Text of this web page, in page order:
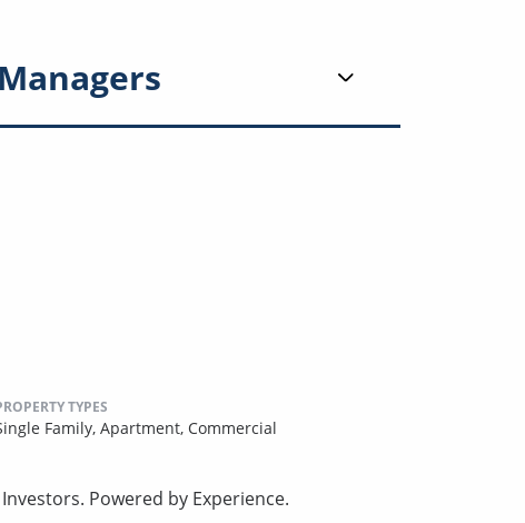
TYPES
Family, Apartment, Commercial
Powered by Experience.